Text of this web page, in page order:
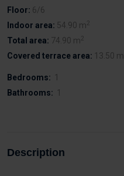
Floor: 6/6
Indoor area: 54.90 m2
Total area: 74.90 m2
Covered terrace area: 13.50 m
Bedrooms: 1
Bathrooms: 1
Description